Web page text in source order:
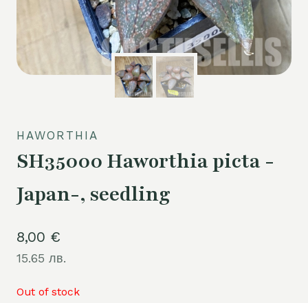
HAWORTHIA
SH35000 Haworthia picta -
Japan-, seedling
8,00 €
15.65 лв.
Out of stock